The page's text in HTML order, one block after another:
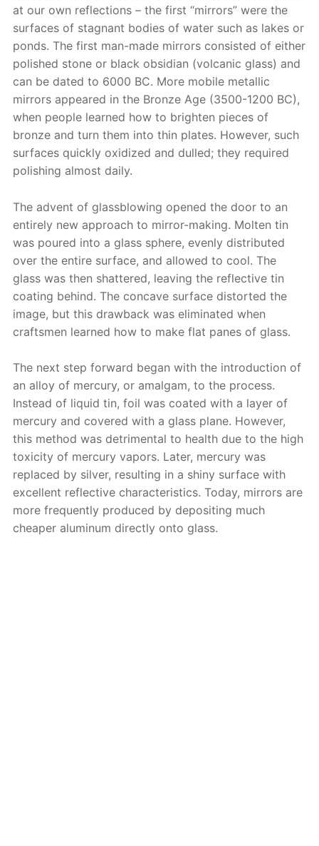
at our own reflections – the first “mirrors” were the
surfaces of stagnant bodies of water such as lakes or
ponds. The first man-made mirrors consisted of either
polished stone or black obsidian (volcanic glass) and
can be dated to 6000 BC. More mobile metallic
mirrors appeared in the Bronze Age (3500-1200 BC),
when people learned how to brighten pieces of
bronze and turn them into thin plates. However, such
surfaces quickly oxidized and dulled; they required
polishing almost daily.
The advent of glassblowing opened the door to an
entirely new approach to mirror-making. Molten tin
was poured into a glass sphere, evenly distributed
over the entire surface, and allowed to cool. The
glass was then shattered, leaving the reflective tin
coating behind. The concave surface distorted the
image, but this drawback was eliminated when
craftsmen learned how to make flat panes of glass.
The next step forward began with the introduction of
an alloy of mercury, or amalgam, to the process.
Instead of liquid tin, foil was coated with a layer of
mercury and covered with a glass plane. However,
this method was detrimental to health due to the high
toxicity of mercury vapors. Later, mercury was
replaced by silver, resulting in a shiny surface with
excellent reflective characteristics. Today, mirrors are
more frequently produced by depositing much
cheaper aluminum directly onto glass.